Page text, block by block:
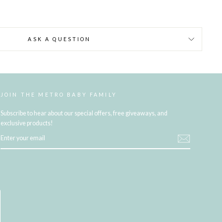
ASK A QUESTION
JOIN THE METRO BABY FAMILY
Subscribe to hear about our special offers, free giveaways, and
exclusive products!
YOUR